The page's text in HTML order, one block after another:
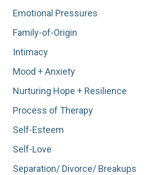
Emotional Pressures
Family-of-Origin
Intimacy
Mood + Anxiety
Nurturing Hope + Resilience
Process of Therapy
Self-Esteem
Self-Love
Separation/ Divorce/ Breakups